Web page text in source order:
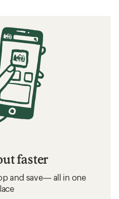
faster
and save— all in one